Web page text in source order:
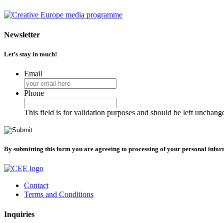
Newsletter
Let’s stay in touch!
Email
Phone
This field is for validation purposes and should be left
By submitting this form you are agreeing to processing of your personal
Contact
Terms and Conditions
Inquiries